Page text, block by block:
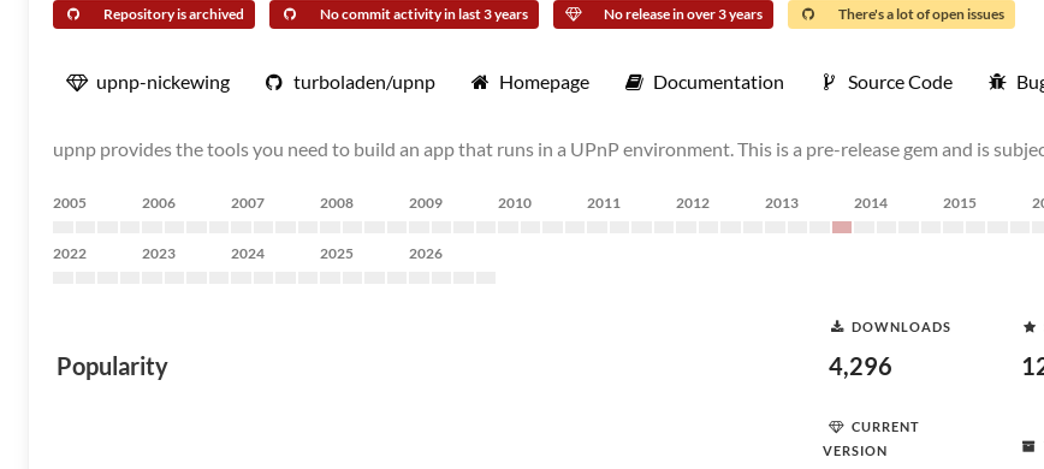
Repository is archived No commit activity in last 3 years No release in over 3 years There's a lot of open issues
upnp-nickewing turboladen/upnp Homepage Documentation Source Code
upnp provides the tools you need to build an app that runs in a UPnP environment. This is a pre-release gem and is
2005 2006 2007 2008 2009 2010 2011 2012 2013 2014 2015
2022 2023 2024 2025 2026
Popularity
DOWNLOADS
4,296
CURRENT
VERSION